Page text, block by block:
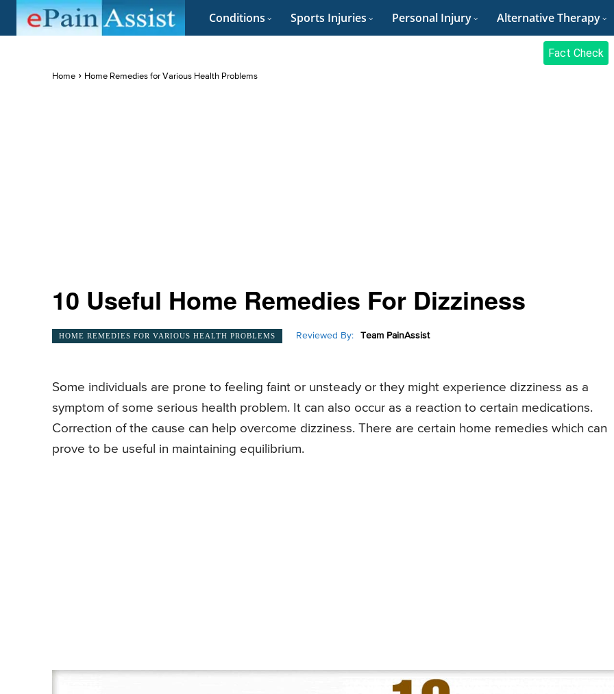
Conditions Sports Injuries Personal Injury Alternative Therapy
Fact Check
Home Home Remedies for Various Health Problems
10 Useful Home Remedies For Dizziness
HOME REMEDIES FOR VARIOUS HEALTH PROBLEMS Reviewed By: Team PainAssist
Some individuals are prone to feeling faint or unsteady or they might experience dizziness as a
symptom of some serious health problem. It can also occur as a reaction to certain medications.
Correction of the cause can help overcome dizziness. There are certain home remedies which can
prove to be useful in maintaining equilibrium.